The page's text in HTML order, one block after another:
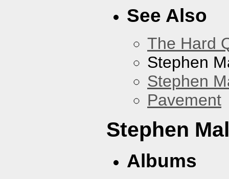
See Also
The Hard
Stephen
Stephen
Pavement
Stephen
Albums